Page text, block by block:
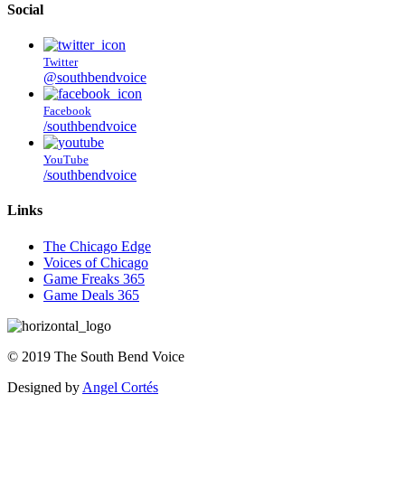
Social
Twitter
@southbendvoice
Facebook
/southbendvoice
YouTube
/southbendvoice
Links
The Chicago Edge
Voices of Chicago
Game Freaks 365
Game Deals 365
© 2019 The South Bend Voice
Designed by Angel Cortés